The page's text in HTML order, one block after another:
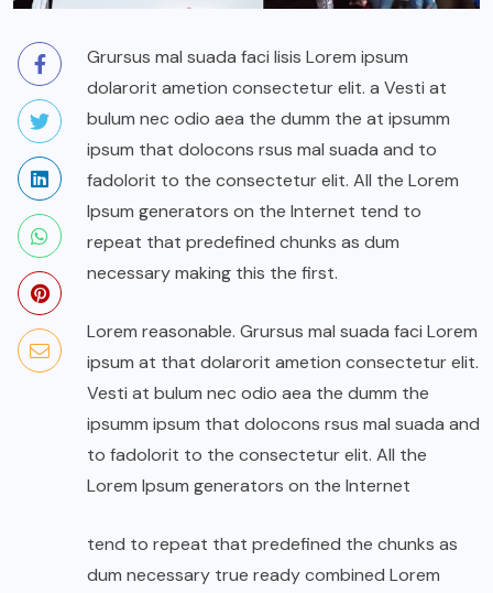
Grursus mal suada faci lisis Lorem ipsum
dolarorit ametion consectetur elit. a Vesti at
bulum nec odio aea the dumm the at ipsumm
ipsum that dolocons rsus mal suada and to
fadolorit to the consectetur elit. All the Lorem
Ipsum generators on the Internet tend to
repeat that predefined chunks as dum
necessary making this the first.
Lorem reasonable. Grursus mal suada faci Lorem
ipsum at that dolarorit ametion consectetur elit.
Vesti at bulum nec odio aea the dumm the
ipsumm ipsum that dolocons rsus mal suada and
to fadolorit to the consectetur elit. All the
Lorem Ipsum generators on the Internet
tend to repeat that predefined the chunks as
dum necessary true ready combined Lorem